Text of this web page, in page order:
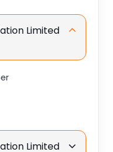
Limited
Limited